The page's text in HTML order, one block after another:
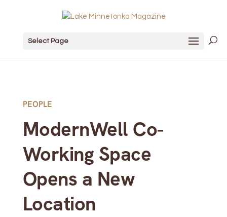
Select Page
PEOPLE
ModernWell Co-
Working Space
Opens a New
Location